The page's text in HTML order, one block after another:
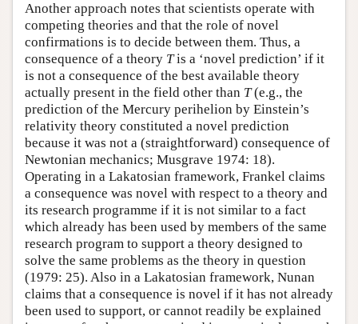
Another approach notes that scientists operate with
competing theories and that the role of novel
confirmations is to decide between them. Thus, a
consequence of a theory Tis a ‘novel prediction’ if it
is not a consequence of the best available theory
actually present in the field other than T(e.g., the
prediction of the Mercury perihelion by Einstein’s
relativity theory constituted a novel prediction
because it was not a (straightforward) consequence of
Newtonian mechanics; Musgrave 1974: 18).
Operating in a Lakatosian framework, Frankel claims
a consequence was novel with respect to a theory and
its research programme if it is not similar to a fact
which already has been used by members of the same
research program to support a theory designed to
solve the same problems as the theory in question
(1979: 25). Also in a Lakatosian framework, Nunan
claims that a consequence is novel if it has not already
been used to support, or cannot readily be explained